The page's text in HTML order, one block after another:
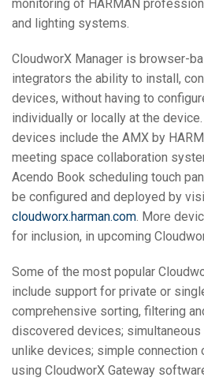
monitoring of HARMAN
and lighting systems.
CloudworX Manager is browser-
integrators the ability to install,
devices, without having to
individually or locally at the
devices include the AMX by
meeting space collaboration
Acendo Book scheduling touch
be configured and deployed by
cloudworx.harman.com. More
for inclusion, in upcoming
Some of the most popular
include support for private or
comprehensive sorting, filtering
discovered devices;
unlike devices; simple connection
using CloudworX Gateway